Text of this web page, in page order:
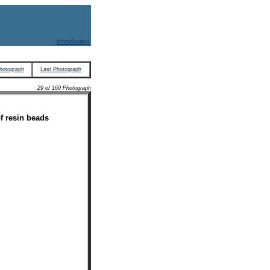
Introduction
Last Photograph
29 of 160 Photograph
resin beads